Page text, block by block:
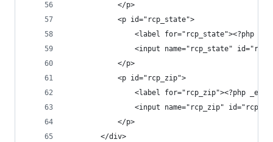
			</p>
			<p id="rcp_state">
<label for="rcp_state"><?php
<input name="rcp_state"
			</p>
			<p id="rcp_zip">
<label for="rcp_zip"><?php
<input name="rcp_zip"
			</p>
		</div>